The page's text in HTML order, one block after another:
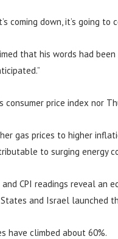
coming down, it’s going to
that his words had
consumer price index nor
gas prices to higher
to surging energy
CPI readings reveal an
and Israel launched
have climbed about 60%.